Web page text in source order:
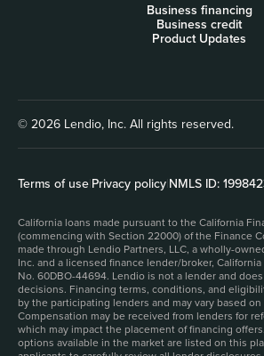
Business financing
Business credit
Product Updates
© 2026 Lendio, Inc. All rights reserved.
Terms of use|Privacy policy|NMLS ID:
California loans made pursuant to the California
(commencing with Section 22000) of the Finance
made through Lendio Partners, LLC, a wholly-
Inc. and a licensed finance lender/broker,
No. 60DBO-44694. Lendio is not a lender and
decisions. Financing terms, conditions, and
by the participating lenders and may vary based
Compensation may be received from lenders for
which may impact the placement of financing
options available in the market are listed on this